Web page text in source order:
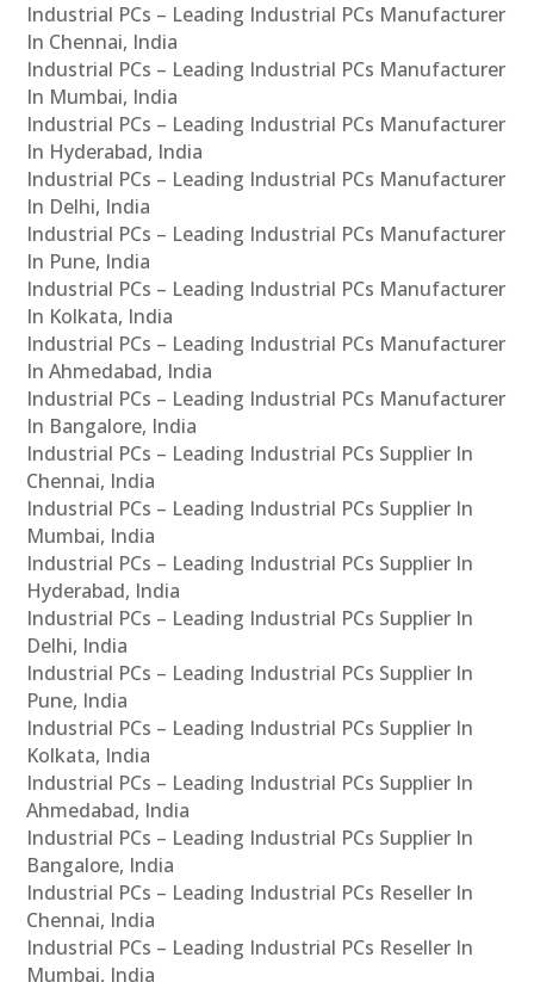
Industrial PCs – Leading Industrial PCs Manufacturer
In Chennai, India
Industrial PCs – Leading Industrial PCs Manufacturer
In Mumbai, India
Industrial PCs – Leading Industrial PCs Manufacturer
In Hyderabad, India
Industrial PCs – Leading Industrial PCs Manufacturer
In Delhi, India
Industrial PCs – Leading Industrial PCs Manufacturer
In Pune, India
Industrial PCs – Leading Industrial PCs Manufacturer
In Kolkata, India
Industrial PCs – Leading Industrial PCs Manufacturer
In Ahmedabad, India
Industrial PCs – Leading Industrial PCs Manufacturer
In Bangalore, India
Industrial PCs – Leading Industrial PCs Supplier In
Chennai, India
Industrial PCs – Leading Industrial PCs Supplier In
Mumbai, India
Industrial PCs – Leading Industrial PCs Supplier In
Hyderabad, India
Industrial PCs – Leading Industrial PCs Supplier In
Delhi, India
Industrial PCs – Leading Industrial PCs Supplier In
Pune, India
Industrial PCs – Leading Industrial PCs Supplier In
Kolkata, India
Industrial PCs – Leading Industrial PCs Supplier In
Ahmedabad, India
Industrial PCs – Leading Industrial PCs Supplier In
Bangalore, India
Industrial PCs – Leading Industrial PCs Reseller In
Chennai, India
Industrial PCs – Leading Industrial PCs Reseller In
Mumbai, India